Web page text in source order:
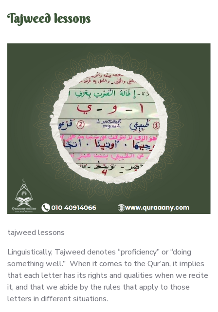
Tajweed lessons
tajweed lessons
Linguistically, Tajweed denotes “proficiency” or “doing
something well.” When it comes to the Qur’an, it implies
that each letter has its rights and qualities when we recite
it, and that we abide by the rules that apply to those
letters in different situations.